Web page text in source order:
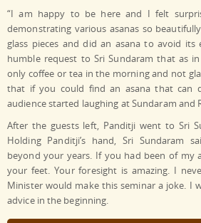
“I am happy to be here and I felt
demonstrating various asanas so
glass pieces and did an asana to avoid its
humble request to Sri Sundaram that as
only coffee or tea in the morning and not
that if you could find an asana that can
audience started laughing at Sundaram and
After the guests left, Panditji went to Sri
Holding Panditji’s hand, Sri Sundaram
beyond your years. If you had been of my
your feet. Your foresight is amazing. I
Minister would make this seminar a joke. I
advice in the beginning.